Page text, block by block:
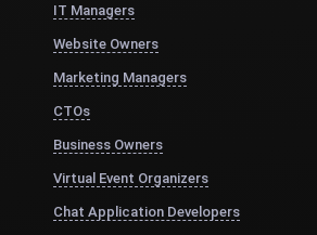
IT Managers
Website Owners
Marketing Managers
CTOs
Business Owners
Virtual Event Organizers
Chat Application Developers